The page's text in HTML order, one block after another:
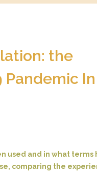
the
Pandemic
used and in what terms
comparing the